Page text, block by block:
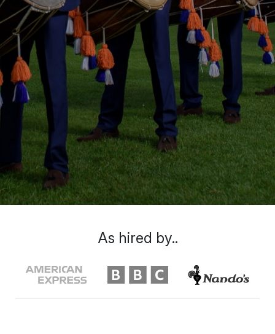
As hired by..